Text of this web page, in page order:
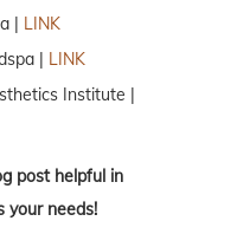
| LINK
| LINK
Institute |
post helpful in
your needs!